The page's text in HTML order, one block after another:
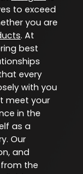
to exceed
you are
. At
best
every
with you
meet your
in the
as a
Our
and
the